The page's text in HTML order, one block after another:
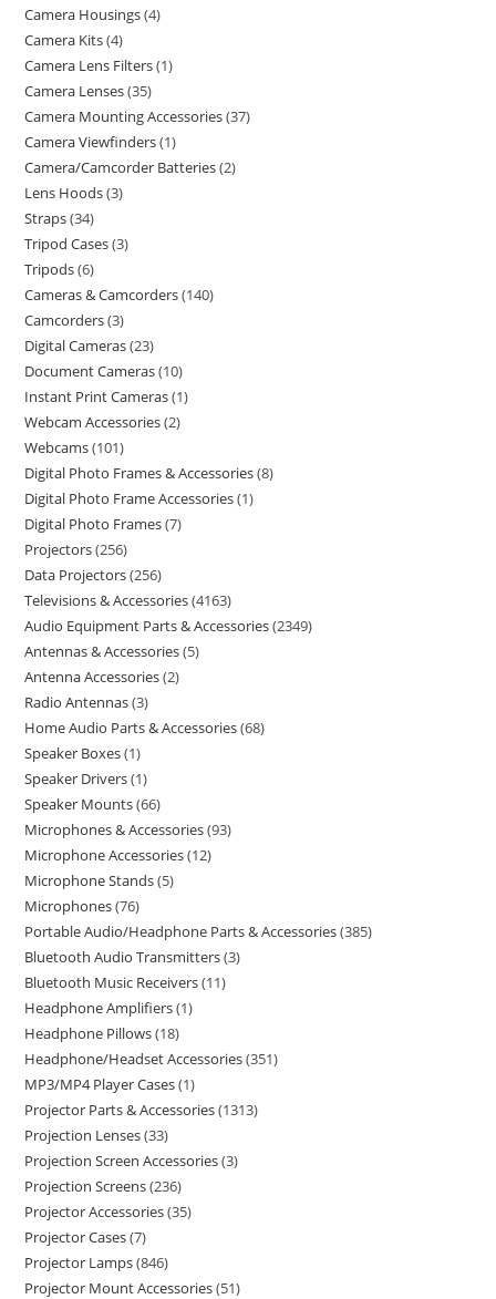
Camera Housings 4
Camera Kits 4
Camera Lens Filters 1
Camera Lenses 35
Camera Mounting Accessories 37
Camera Viewfinders 1
Camera/Camcorder Batteries 2
Lens Hoods 3
Straps 34
Tripod Cases 3
Tripods 6
Cameras & Camcorders 140
Camcorders 3
Digital Cameras 23
Document Cameras 10
Instant Print Cameras 1
Webcam Accessories 2
Webcams 101
Digital Photo Frames & Accessories 8
Digital Photo Frame Accessories 1
Digital Photo Frames 7
Projectors 256
Data Projectors 256
Televisions & Accessories 4163
Audio Equipment Parts & Accessories 2349
Antennas & Accessories 5
Antenna Accessories 2
Radio Antennas 3
Home Audio Parts & Accessories 68
Speaker Boxes 1
Speaker Drivers 1
Speaker Mounts 66
Microphones & Accessories 93
Microphone Accessories 12
Microphone Stands 5
Microphones 76
Portable Audio/Headphone Parts & Accessories 385
Bluetooth Audio Transmitters 3
Bluetooth Music Receivers 11
Headphone Amplifiers 1
Headphone Pillows 18
Headphone/Headset Accessories 351
MP3/MP4 Player Cases 1
Projector Parts & Accessories 1313
Projection Lenses 33
Projection Screen Accessories 3
Projection Screens 236
Projector Accessories 35
Projector Cases 7
Projector Lamps 846
Projector Mount Accessories 51